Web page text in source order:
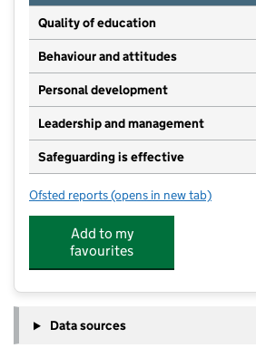
Quality of education
Behaviour and attitudes
Personal development
Leadership and management
Safeguarding is effective
Ofsted reports for Bright Future Nursery
(opens in new tab)
Add to my
favourites
Data sources